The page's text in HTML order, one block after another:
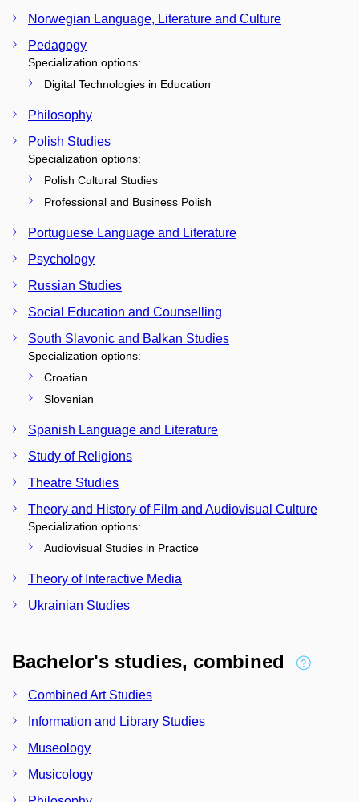
Norwegian Language, Literature and Culture
Pedagogy
Specialization options:
Digital Technologies in Education
Philosophy
Polish Studies
Specialization options:
Polish Cultural Studies
Professional and Business Polish
Portuguese Language and Literature
Psychology
Russian Studies
Social Education and Counselling
South Slavonic and Balkan Studies
Specialization options:
Croatian
Slovenian
Spanish Language and Literature
Study of Religions
Theatre Studies
Theory and History of Film and Audiovisual Culture
Specialization options:
Audiovisual Studies in Practice
Theory of Interactive Media
Ukrainian Studies
Bachelor's studies, combined
Combined Art Studies
Information and Library Studies
Museology
Musicology